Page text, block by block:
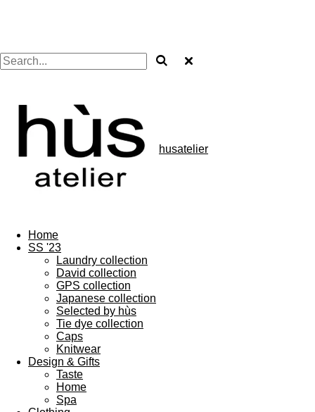
husatelier
Home
SS '23
Laundry collection
David collection
GPS collection
Japanese collection
Selected by hùs
Tie dye collection
Caps
Knitwear
Design & Gifts
Taste
Home
Spa